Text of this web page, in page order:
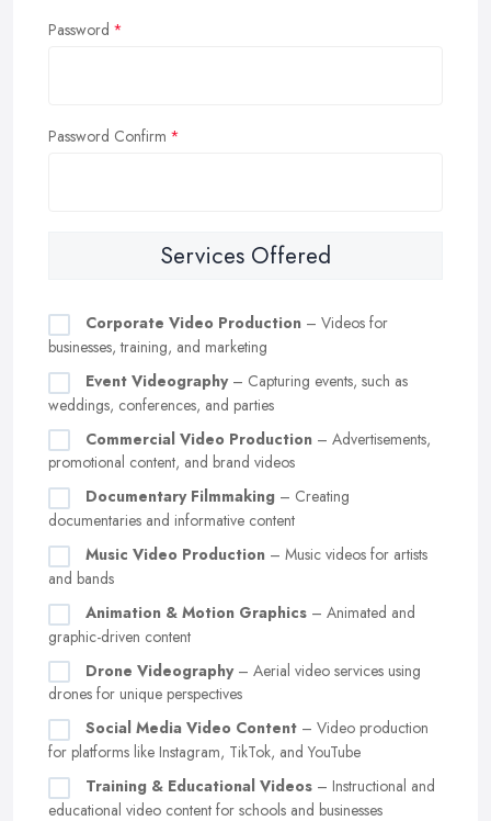
Password
Password Confirm
Services Offered
Corporate Video Production – Videos for
businesses, training, and marketing
Event Videography– Capturing events, such as
weddings, conferences, and parties
Commercial Video Production – Advertisements,
promotional content, and brand videos
Documentary Filmmaking – Creating
documentaries and informative content
Music Video Production – Music videos for artists
and bands
Animation & Motion Graphics – Animated and
graphic-driven content
Drone Videography– Aerial video services using
drones for unique perspectives
Social Media Video Content – Video production
for platforms like Instagram, TikTok, and YouTube
Training & Educational Videos – Instructional and
educational video content for schools and businesses